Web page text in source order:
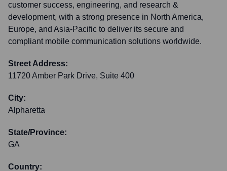
customer success, engineering, and research &
development, with a strong presence in North America,
Europe, and Asia-Pacific to deliver its secure and
compliant mobile communication solutions worldwide.
Street Address:
11720 Amber Park Drive, Suite 400
City:
Alpharetta
State/Province:
GA
Country: